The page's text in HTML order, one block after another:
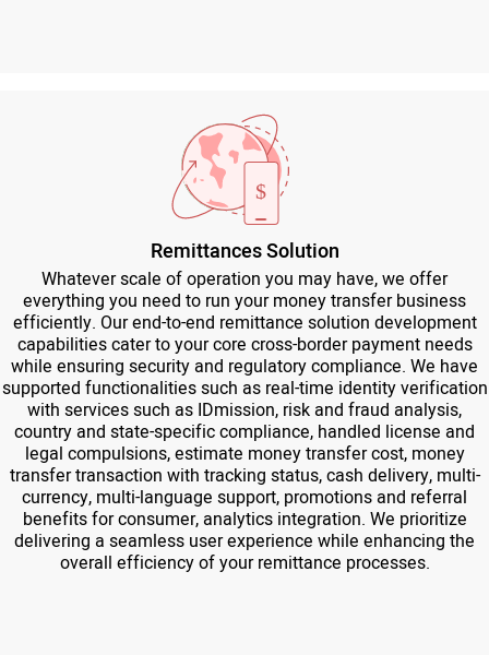
Remittances Solution
Whatever scale of operation you may have, we offer
everything you need to run your money transfer business
efficiently. Our end-to-end remittance solution development
capabilities cater to your core cross-border payment needs
while ensuring security and regulatory compliance. We have
supported functionalities such as real-time identity verification
with services such as IDmission, risk and fraud analysis,
country and state-specific compliance, handled license and
legal compulsions, estimate money transfer cost, money
transfer transaction with tracking status, cash delivery, multi-
currency, multi-language support, promotions and referral
benefits for consumer, analytics integration. We prioritize
delivering a seamless user experience while enhancing the
overall efficiency of your remittance processes.